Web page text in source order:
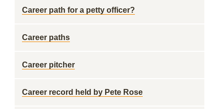
Career path for a petty officer?
Career paths
Career pitcher
Career record held by Pete Rose